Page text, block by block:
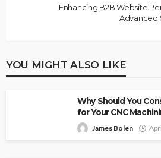
Enhancing B2B Website
Advanced
YOU MIGHT ALSO LIKE
Why Should You
for Your CNC
James Bolen